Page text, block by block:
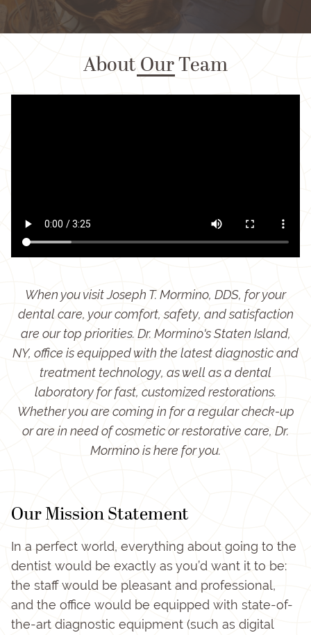
About Our Team
When you visit Joseph T. Mormino, DDS, for your
dental care, your comfort, safety, and satisfaction
are our top priorities. Dr. Mormino's Staten Island,
NY, office is equipped with the latest diagnostic and
treatment technology, as well as a dental
laboratory for fast, customized restorations.
Whether you are coming in for a regular check-up
or are in need of cosmetic or restorative care, Dr.
Mormino is here for you.
Our Mission Statement
In a perfect world, everything about going to the
dentist would be exactly as you’d want it to be:
the staff would be pleasant and professional,
and the office would be equipped with state-of-
the-art diagnostic equipment (such as digital